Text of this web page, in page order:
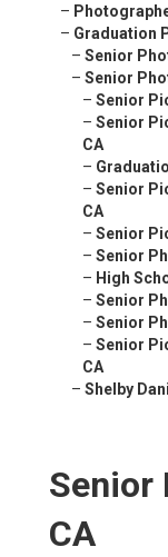
–
– Graduation
– Senior
– Senior
– Senior
– Senior
CA
–
– Senior
CA
– Senior
– Senior
– High
– Senior
– Senior
– Senior
CA
– Shelby
Senior
CA